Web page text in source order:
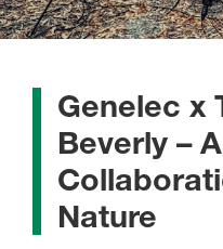
Genelec x
Beverly –
Nature